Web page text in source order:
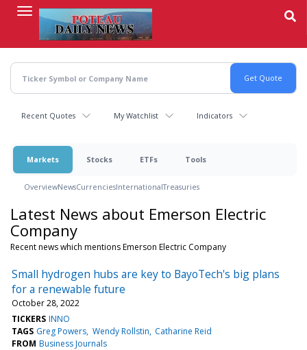
content
Recent Quotes My Watchlist Indicators
Markets Stocks ETFs Tools
OverviewNewsCurrenciesInternationalTreasuries
Latest News about Emerson Electric
Company
Recent news which mentions Emerson Electric Company
Small hydrogen hubs are key to BayoTech's big plans
for a renewable future
October 28, 2022
TICKERS INNO
TAGS Greg Powers Wendy Rollstin Catharine Reid
FROM Business Journals